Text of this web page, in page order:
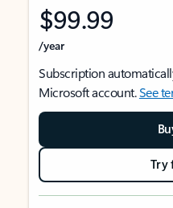
$99.99
/year
Subscription
Microsoft account.See
Try